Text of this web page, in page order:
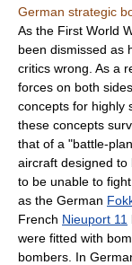
German strategic
As the First World
been dismissed as
critics wrong. As a
forces on both
concepts for highly
these concepts
that of a "battle-
aircraft designed to
to be unable to
as the German
French Nieuport 11
were fitted with
bombers. In